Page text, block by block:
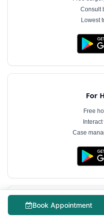
Consult
Lowest
For
Free
Case
For
Book Appointment